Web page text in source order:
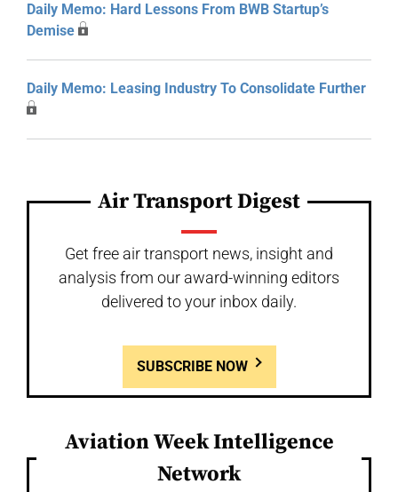
Daily Memo: Hard Lessons From BWB Startup’s
Demise
Daily Memo: Leasing Industry To Consolidate Further
Air Transport Digest
Get free air transport news, insight and
analysis from our award-winning editors
delivered to your inbox daily.
SUBSCRIBE NOW
Aviation Week Intelligence
Network